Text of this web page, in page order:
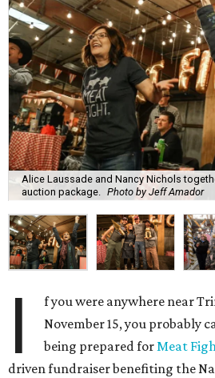
Alice Laussade and Nancy Nichols
auction package.
Photo by Jeff Amador
I
f you were anywhere near
November 15, you probably
being prepared forMeat
driven fundraiser benefiting the